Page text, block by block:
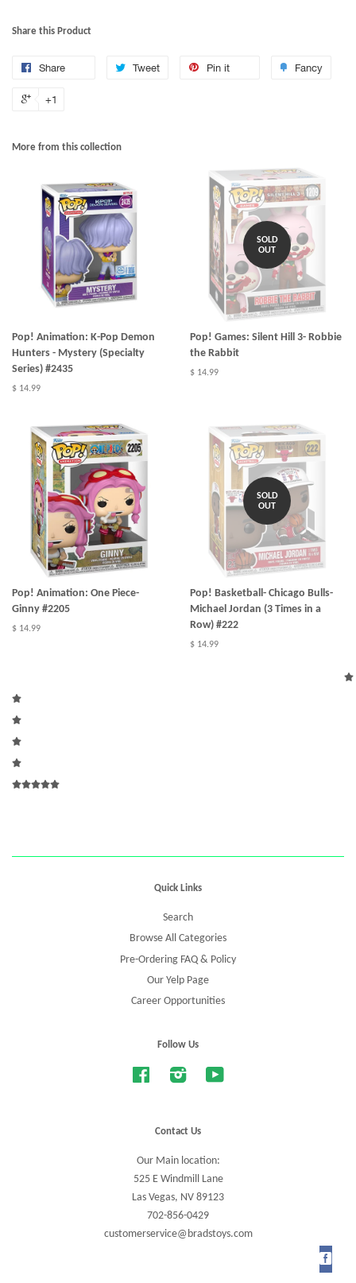
Share this Product
Share Tweet Pin it Fancy
+1
More from this collection
Pop! Animation: K-Pop Demon
Hunters - Mystery (Specialty
Series) #2435
$ 14.99
SOLD
OUT
Pop! Games: Silent Hill 3- Robbie
the Rabbit
$ 14.99
Pop! Animation: One Piece-
Ginny #2205
$ 14.99
SOLD
OUT
Pop! Basketball- Chicago Bulls-
Michael Jordan (3 Times in a
Row) #222
$ 14.99
Quick Links
Search
Browse All Categories
Pre-Ordering FAQ & Policy
Our Yelp Page
Career Opportunities
Follow Us
Facebook Instagram
Contact Us
Our Main location:
525 E Windmill Lane
Las Vegas, NV 89123
702-856-0429
customerservice@bradstoys.com